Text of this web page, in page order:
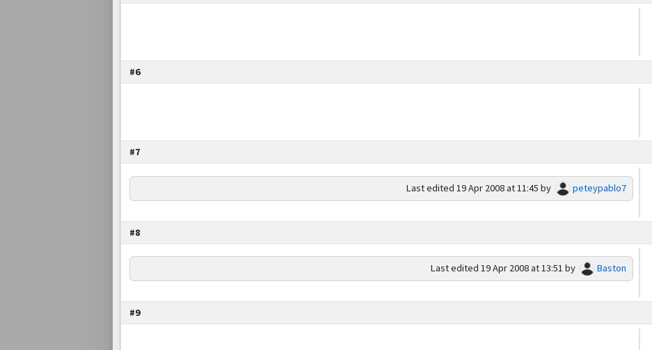
#6
#7
Last edited 19 Apr 2008 at 11:45 by peteypablo7
#8
Last edited 19 Apr 2008 at 13:51 by Baston
#9